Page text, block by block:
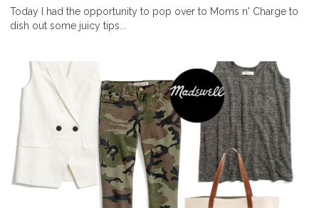
Today I had the opportunity to pop over to Moms n' Charge to
dish out some juicy tips...